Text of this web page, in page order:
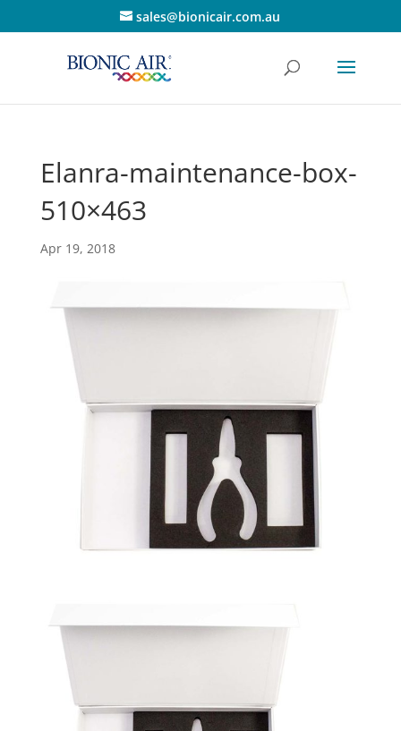
sales@bionicair.com.au
Elanra-maintenance-box-
510×463
Apr 19, 2018